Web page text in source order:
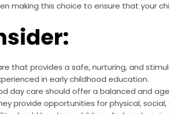
making this choice to ensure that your
that provides a safe, nurturing, and
in early childhood education.
day care should offer a balanced and
provide opportunities for physical,